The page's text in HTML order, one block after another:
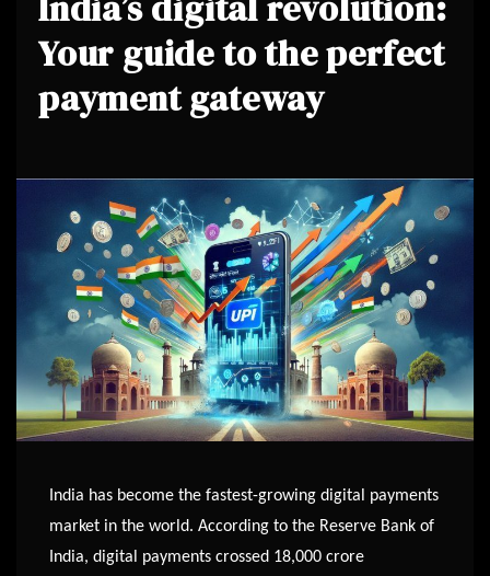
Your guide to the perfect
payment gateway
India has become the fastest-growing digital payments
market in the world. According to the Reserve Bank of
India, digital payments crossed 18,000 crore